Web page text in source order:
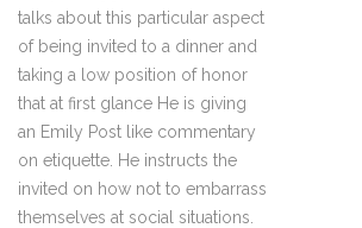
talks about this particular aspect
of being invited to a dinner and
taking a low position of honor
that at first glance He is giving
an Emily Post like commentary
on etiquette. He instructs the
invited on how not to embarrass
themselves at social situations.